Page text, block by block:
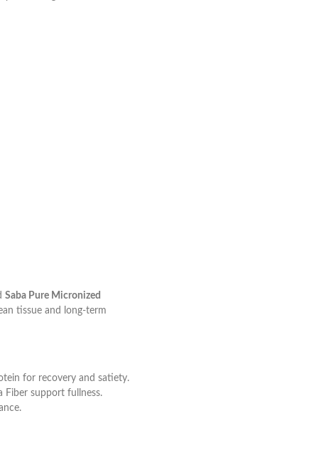
Saba Pure Micronized
tissue and long-term
for recovery and satiety.
Fiber support fullness.